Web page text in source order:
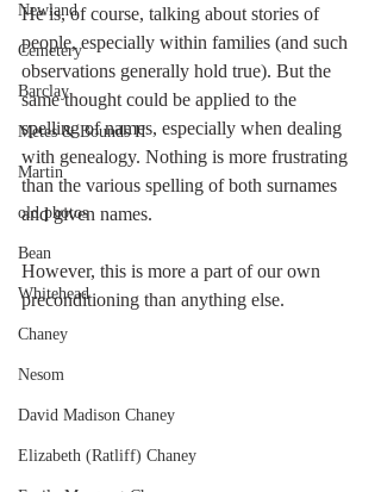
Newland
Cemetery
Barclay
Metes & Bounds II
Martin
old photos
Bean
Whitehead
Chaney
Nesom
David Madison Chaney
Elizabeth (Ratliff) Chaney
He is, of course, talking about stories of
people, especially within families (and such
observations generally hold true). But the
same thought could be applied to the
spelling of names, especially when dealing
with genealogy. Nothing is more frustrating
than the various spelling of both surnames
and given names.
However, this is more a part of our own
preconditioning than anything else.